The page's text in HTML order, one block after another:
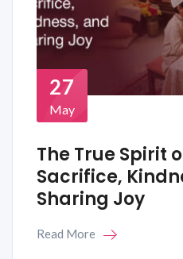
27
May
The True Spirit
Sacrifice,
Sharing Joy
Read More